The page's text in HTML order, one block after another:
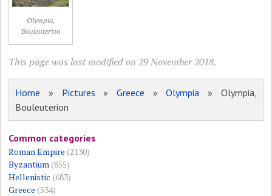
Olympia,
Bouleuterion
This page was last modified on 29 November 2018.
Home » Pictures » Greece »Olympia » Olympia,
Bouleuterion
Common categories
Roman Empire (2130)
Byzantium(855)
Hellenistic (683)
Greece (534)